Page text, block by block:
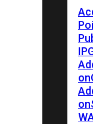
IP
on
on